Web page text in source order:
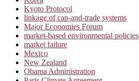
Kyoto Protocol
linkage of cap-and-trade systems
Major Economies Forum
market-based environmental policies
market failure
Mexico
New Zealand
Obama Administration